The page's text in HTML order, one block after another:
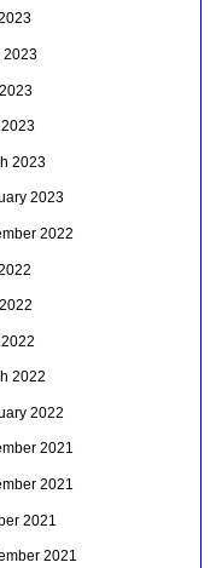
2023
2023
2023
2022
2022
2022
2021
2021
2021
2021